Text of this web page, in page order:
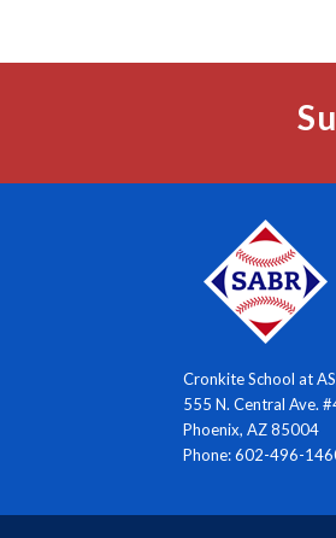
Cronkite School at
555 N. Central Ave.
Phoenix, AZ 85004
Phone: 602-496-